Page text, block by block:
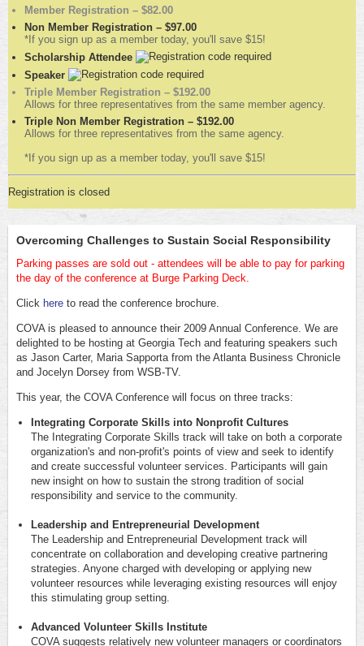
Member Registration – $82.00
Non Member Registration – $97.00
*If you sign up as a member today, you'll save $15!
Scholarship Attendee
Speaker
Triple Member Registration – $192.00
Allows for three representatives from the same member agency.
Triple Non Member Registration – $192.00
Allows for three representatives from the same agency.
*If you sign up as a member today, you'll save $15!
Registration is closed
Overcoming Challenges to Sustain Social Responsibility
Parking passes are sold out - attendees will be able to pay for parking
the day of the conference at Burge Parking Deck.
Click here to read the conference brochure.
COVA is pleased to announce their 2009 Annual Conference. We are
delighted to be hosting at Georgia Tech and featuring speakers such
as Jason Carter, Maria Sapporta from the Atlanta Business Chronicle
and Jocelyn Dorsey from WSB-TV.
This year, the COVA Conference will focus on three tracks:
Integrating Corporate Skills into Nonprofit Cultures
The Integrating Corporate Skills track will take on both a corporate
organization's and non-profit's points of view and seek to identify
and create successful volunteer services. Participants will gain
new insight on how to sustain the strong tradition of social
responsibility and service to the community.
Leadership and Entrepreneurial Development
The Leadership and Entrepreneurial Development track will
concentrate on collaboration and developing creative partnering
strategies. Anyone charged with developing or applying new
volunteer resources while leveraging existing resources will enjoy
this stimulating group setting.
Advanced Volunteer Skills Institute
COVA suggests relatively new volunteer managers or coordinators